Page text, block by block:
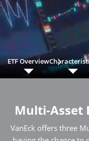
ETF Overview
Multi-Asset
VanEck offers three